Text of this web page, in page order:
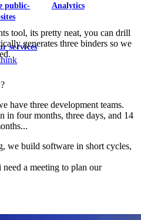
public-
Analytics
services
tool, its pretty neat, you can drill
generates three binders so we
have three development teams.
in four months, three days, and 14
we build software in short cycles,
a meeting to plan our